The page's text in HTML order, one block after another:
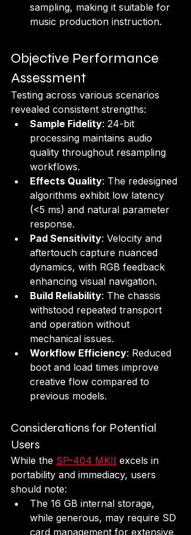
sampling, making it suitable for
music production instruction.
Objective Performance
Assessment
Testing across various scenarios
revealed consistent strengths:
Sample Fidelity: 24-bit
processing maintains audio
quality throughout resampling
workflows.
Effects Quality: The redesigned
algorithms exhibit low latency
(<5 ms) and natural parameter
response.
Pad Sensitivity: Velocity and
aftertouch capture nuanced
dynamics, with RGB feedback
enhancing visual navigation.
Build Reliability: The chassis
withstood repeated transport
and operation without
mechanical issues.
Workflow Efficiency: Reduced
boot and load times improve
creative flow compared to
previous models.
Considerations for Potential
Users
While the SP-404 MKII excels in
portability and immediacy, users
should note:
The 16 GB internal storage,
while generous, may require SD
card management for extensive